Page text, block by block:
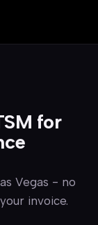
for
Vegas - no
invoice.